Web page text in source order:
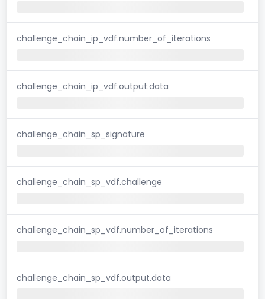
challenge_chain_ip_vdf.number_of_iterations
challenge_chain_ip_vdf.output.data
challenge_chain_sp_signature
challenge_chain_sp_vdf.challenge
challenge_chain_sp_vdf.number_of_iterations
challenge_chain_sp_vdf.output.data